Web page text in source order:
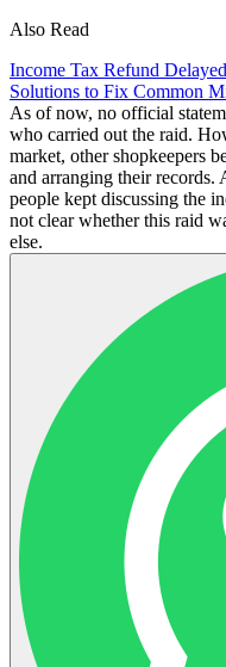
Also Read
Income Tax Refund
Solutions to Fix Common
As of now, no official
who carried out the raid.
market, other shopkeepers
and arranging their records.
people kept discussing the
not clear whether this raid
else.